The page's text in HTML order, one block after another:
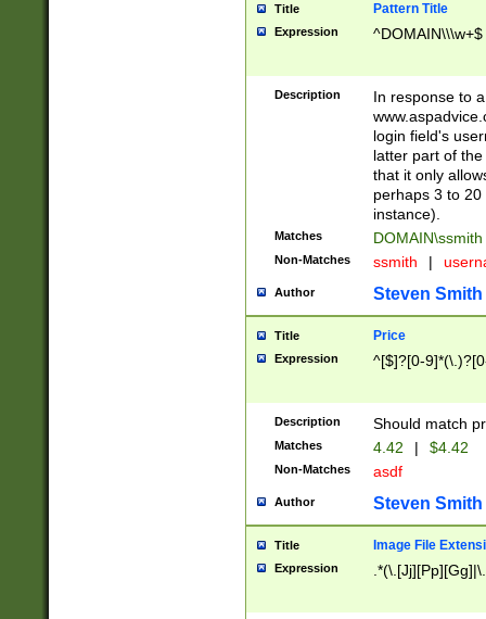
Title Pattern Title
Expression ^DOMAIN\\\w+$
Description
In response to
login field's
latter part of
that it only
perhaps 3 to
instance).
Matches DOMAIN\ssmith
Non-Matches ssmith |
Author Steven Smith
Title Price
Expression ^[$]?[0-
Description Should match
Matches 4.42 | $4.42
Non-Matches asdf
Author Steven Smith
Title Image File
Expression